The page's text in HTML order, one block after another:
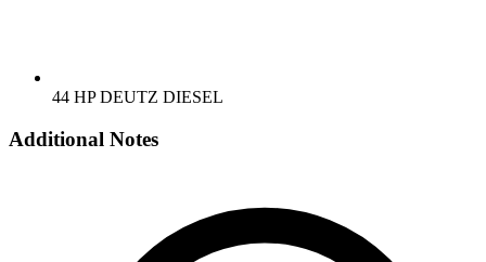
44 HP DEUTZ DIESEL
Additional Notes